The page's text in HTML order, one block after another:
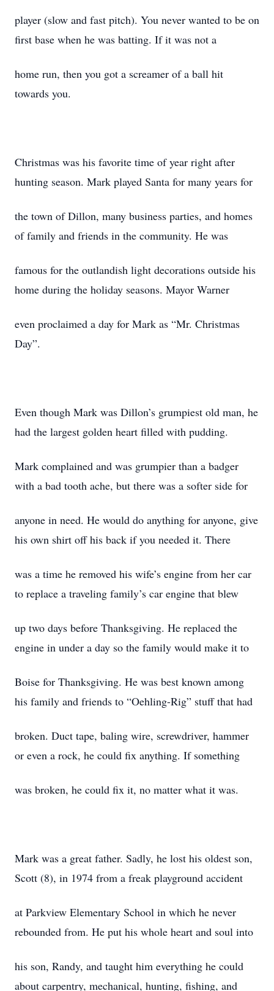
player (slow and fast pitch). You never wanted to be on
first base when he was batting. If it was not a
home run, then you got a screamer of a ball hit
towards you.
Christmas was his favorite time of year right after
hunting season. Mark played Santa for many years for
the town of Dillon, many business parties, and homes
of family and friends in the community. He was
famous for the outlandish light decorations outside his
home during the holiday seasons. Mayor Warner
even proclaimed a day for Mark as “Mr. Christmas
Day”.
Even though Mark was Dillon’s grumpiest old man, he
had the largest golden heart filled with pudding.
Mark complained and was grumpier than a badger
with a bad tooth ache, but there was a softer side for
anyone in need. He would do anything for anyone, give
his own shirt off his back if you needed it. There
was a time he removed his wife’s engine from her car
to replace a traveling family’s car engine that blew
up two days before Thanksgiving. He replaced the
engine in under a day so the family would make it to
Boise for Thanksgiving. He was best known among
his family and friends to “Oehling-Rig” stuff that had
broken. Duct tape, baling wire, screwdriver, hammer
or even a rock, he could fix anything. If something
was broken, he could fix it, no matter what it was.
Mark was a great father. Sadly, he lost his oldest son,
Scott (8), in 1974 from a freak playground accident
at Parkview Elementary School in which he never
rebounded from. He put his whole heart and soul into
his son, Randy, and taught him everything he could
about carpentry, mechanical, hunting, fishing, and